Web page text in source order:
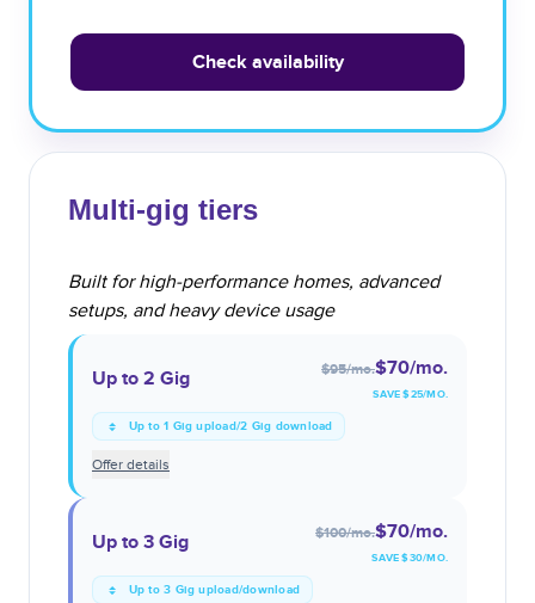
Check availability
Multi-gig tiers
Built for high-performance homes, advanced
setups, and heavy device usage
Up to 2 Gig $95/mo.$70/mo.
SAVE $25/MO.
Up to 1 Gig upload/2 Gig download
Offer details
Up to 3 Gig $100/mo.$70/mo.
SAVE $30/MO.
Up to 3 Gig upload/download